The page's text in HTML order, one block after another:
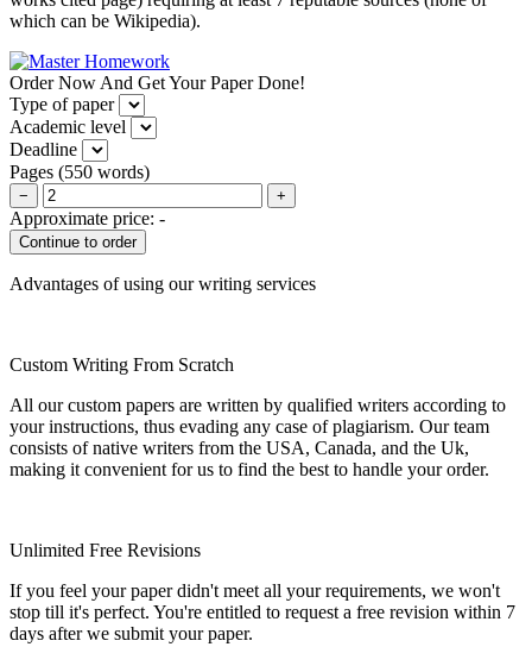
which can be Wikipedia).
Order Now And Get Your Paper Done!
Type of paper
Academic level
Deadline
Pages (550 words)
− +
Approximate price: -
Advantages of using our writing services
Custom Writing From Scratch
All our custom papers are written by qualified writers according to
your instructions, thus evading any case of plagiarism. Our team
consists of native writers from the USA, Canada, and the Uk,
making it convenient for us to find the best to handle your order.
Unlimited Free Revisions
If you feel your paper didn't meet all your requirements, we won't
stop till it's perfect. You're entitled to request a free revision within 7
days after we submit your paper.